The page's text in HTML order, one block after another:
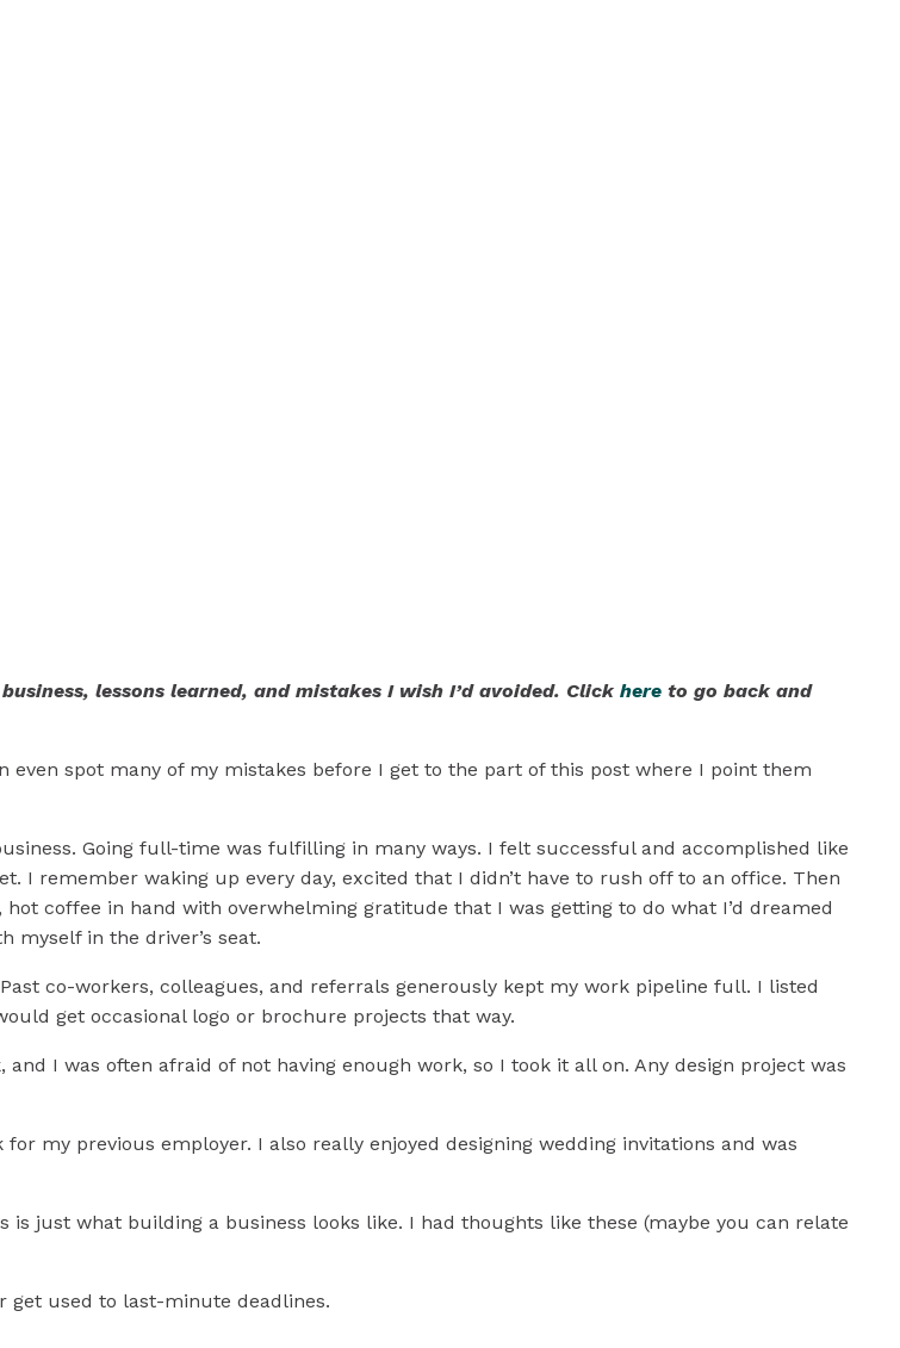
lessons learned, and mistakes I wish I’d avoided. Click here to go back and
even spot many of my mistakes before I get to the part of this post where I point them
Going full-time was fulfilling in many ways. I felt successful and accomplished like
I remember waking up every day, excited that I didn’t have to rush off to an office. Then
coffee in hand with overwhelming gratitude that I was getting to do what I’d dreamed
myself in the driver’s seat.
co-workers, colleagues, and referrals generously kept my work pipeline full. I listed
get occasional logo or brochure projects that way.
I was often afraid of not having enough work, so I took it all on. Any design project was
my previous employer. I also really enjoyed designing wedding invitations and was
just what building a business looks like. I had thoughts like these (maybe you can relate
get used to last-minute deadlines.